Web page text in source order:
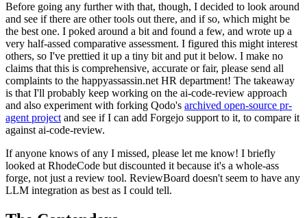
Before going any further with that, though, I decided to look around
and see if there are other tools out there, and if so, which might be
the best one. I poked around a bit and found a few, and wrote up a
very half-assed comparative assessment. I figured this might interest
others, so I've prettied it up a tiny bit and put it below. I make no
claims that this is comprehensive, accurate or fair, please send all
complaints to the happyassassin.net HR department! The takeaway
is that I'll probably keep working on the ai-code-review approach
and also experiment with forking Qodo's archived open-source pr-
agent project and see if I can add Forgejo support to it, to compare it
against ai-code-review.
If anyone knows of any I missed, please let me know! I briefly
looked at RhodeCode but discounted it because it's a whole-ass
forge, not just a review tool. ReviewBoard doesn't seem to have any
LLM integration as best as I could tell.